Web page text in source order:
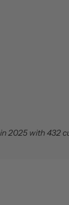
2025 with 432